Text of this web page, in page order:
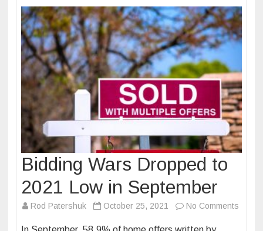
Bidding Wars Dropped to
2021 Low in September
Rod Patershuk October 25, 2021 No Comments